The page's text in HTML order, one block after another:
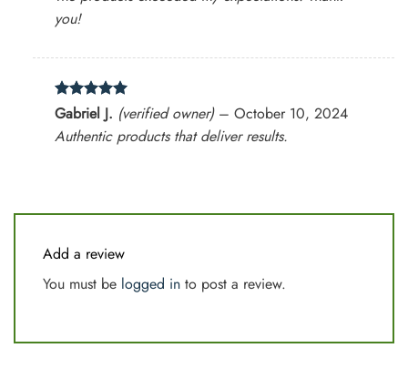
you!
Rated5
out of 5
Gabriel J. (verified owner) – October 10, 2024
Authentic products that deliver results.
Add a review
You must be logged in to post a review.